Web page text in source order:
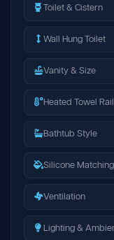
Toilet & Cistern
Wall Hung Toilet
Vanity & Size
Heated Towel
Bathtub Style
Silicone Matching
Ventilation
Lighting &